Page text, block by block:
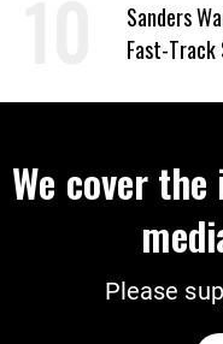
Sanders
Fast-
We cover
Please